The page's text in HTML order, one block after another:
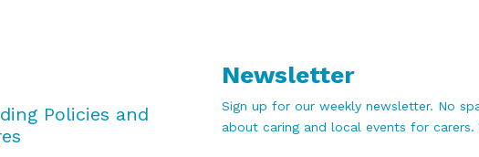
Policies and
Newsletter
Sign up for our weekly newsletter. No
about caring and local events for carers.